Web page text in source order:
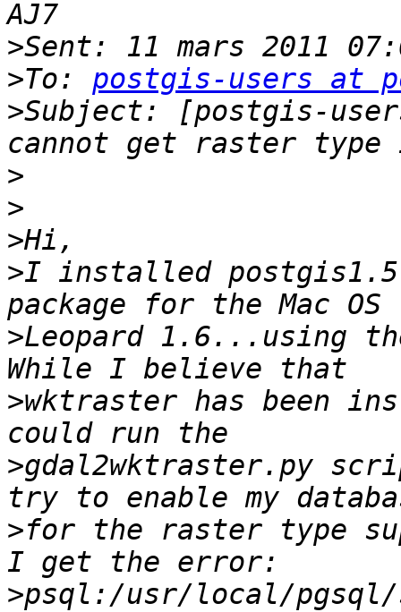
>
>To: postgis-users at
>Subject: [postgis-
>
>
>
>I installed postgis1.5
>Leopard 1.6...using
>wktraster has been
>gdal2wktraster.py
>for the raster type
>psql:/usr/local/